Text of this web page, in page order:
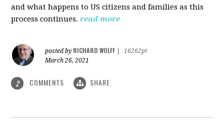
and what happens to US citizens and families as this
process continues.read more
posted by RICHARD WOLFF
16262pt
March 26, 2021
2 COMMENTS SHARE